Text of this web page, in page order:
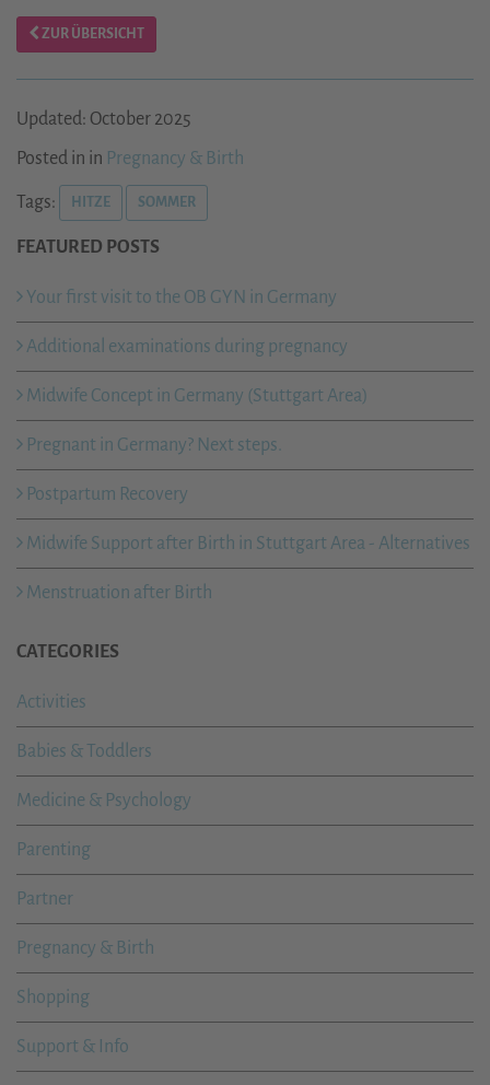
ZUR ÜBERSICHT
Updated: October 2025
Posted in in Pregnancy & Birth
Tags: HITZE SOMMER
FEATURED POSTS
Your first visit to the OB GYN in Germany
Additional examinations during pregnancy
Midwife Concept in Germany (Stuttgart Area)
Pregnant in Germany? Next steps.
Postpartum Recovery
Midwife Support after Birth in Stuttgart Area - Alternatives
Menstruation after Birth
CATEGORIES
Activities
Babies & Toddlers
Medicine & Psychology
Parenting
Partner
Pregnancy & Birth
Shopping
Support & Info